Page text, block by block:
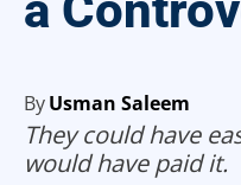
ByUsman Saleem
They could have
would have paid it.